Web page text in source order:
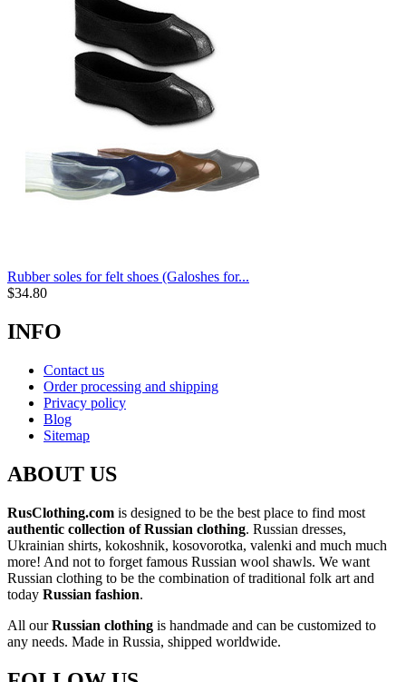
Rubber soles for felt shoes (Galoshes for...
$34.80
INFO
Contact us
Order processing and shipping
Privacy policy
Blog
Sitemap
ABOUT US
RusClothing.com is designed to be the best place to find most
authentic collection of Russian clothing. Russian dresses,
Ukrainian shirts, kokoshnik, kosovorotka, valenki and much much
more! And not to forget famous Russian wool shawls. We want
Russian clothing to be the combination of traditional folk art and
today Russian fashion.
All ourRussian clothing is handmade and can be customized to
any needs. Made in Russia, shipped worldwide.